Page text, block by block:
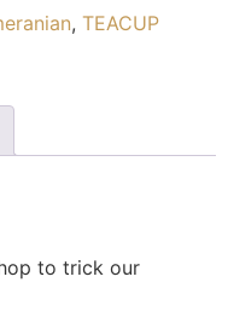
, TEACUP
to trick our